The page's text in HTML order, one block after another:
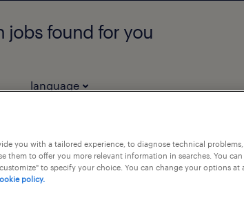
jobs found for you
language
senior automation manager
evergem, oost-vlaanderen
you with a tailored experience, to diagnose technical
them to offer you more relevant information in searches. You
to specify your choice. You can change your options at
policy.